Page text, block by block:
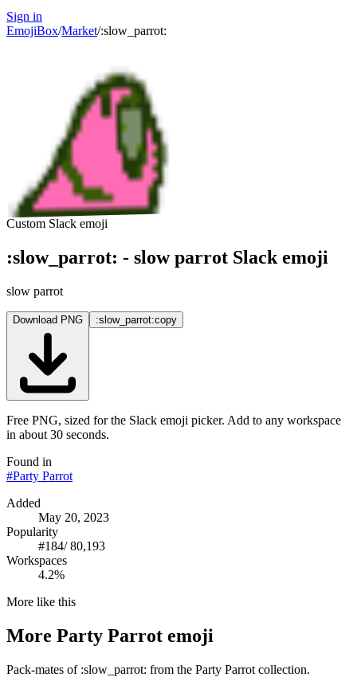
Sign in
EmojiBox/Market/:slow_parrot:
Custom Slack emoji
:slow_parrot: - slow parrot Slack emoji
slow parrot
Download PNG :slow_parrot:copy
Free PNG, sized for the Slack emoji picker. Add to any workspace
in about 30 seconds.
Found in
#Party Parrot
Added
May 20, 2023
Popularity
#184/80,193
Workspaces
4.2%
More like this
More Party Parrot emoji
Pack-mates of :slow_parrot: from the Party Parrot collection.